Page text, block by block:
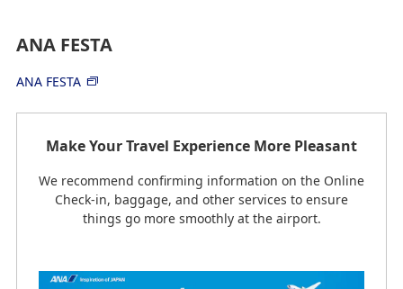
ANA FESTA
ANA FESTA
Make Your Travel Experience More Pleasant
We recommend confirming information on the Online
Check-in, baggage, and other services to ensure
things go more smoothly at the airport.